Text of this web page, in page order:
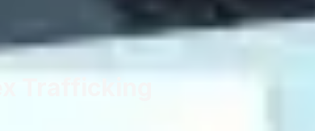
Trafficking